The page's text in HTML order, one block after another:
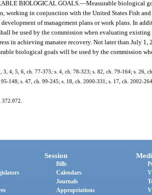
BIOLOGICAL GOALS. —Measurable biological
working in conjunction with the United States Fish
of management plans or work plans. In
be used by the commission when evaluating
in achieving manatee recovery. Not later than July
biological goals will be used by the commission
3, 4, 5, 6, ch. 77-375; s. 4, ch. 78-323; s. 82, ch. 79-164; s. 26,
148; s. 47, ch. 99-245; s. 18, ch. 2000-331; s. 17, ch. 2002-
372.072.
Session
Bills
Calendars
Journals
Appropriations